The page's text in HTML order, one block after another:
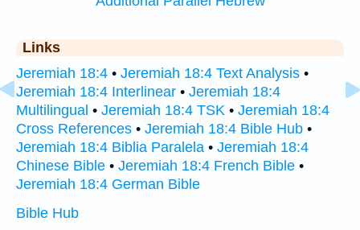
Links
Jeremiah 18:4 • Jeremiah 18:4 Text Analysis •
Jeremiah 18:4 Interlinear • Jeremiah 18:4
Multilingual • Jeremiah 18:4 TSK • Jeremiah 18:4
Cross References • Jeremiah 18:4 Bible Hub •
Jeremiah 18:4 Biblia Paralela • Jeremiah 18:4
Chinese Bible • Jeremiah 18:4 French Bible •
Jeremiah 18:4 German Bible
Bible Hub